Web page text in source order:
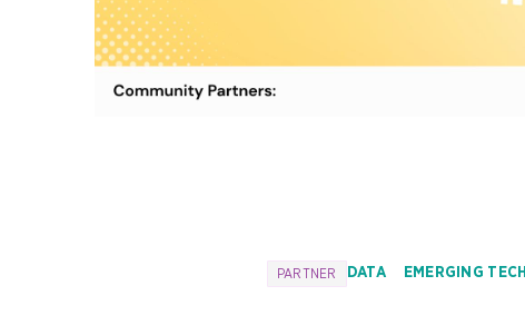
PARTNER DATA EMERGING TECH